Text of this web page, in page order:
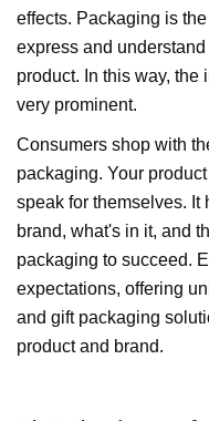
effects. Packaging is
express and
product. In this way, the
very prominent.
Consumers shop with
packaging. Your
speak for themselves. It
brand, what's in it, and
packaging to succeed.
expectations, offering
and gift packaging
product and brand.